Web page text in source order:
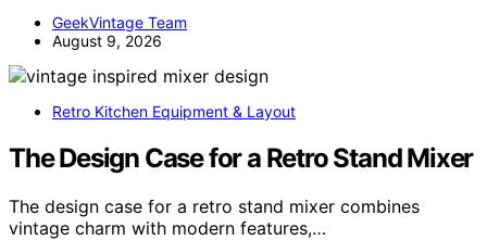
GeekVintage Team
August 9, 2026
Retro Kitchen Equipment & Layout
The Design Case for a Retro Stand Mixer
The design case for a retro stand mixer combines
vintage charm with modern features,…